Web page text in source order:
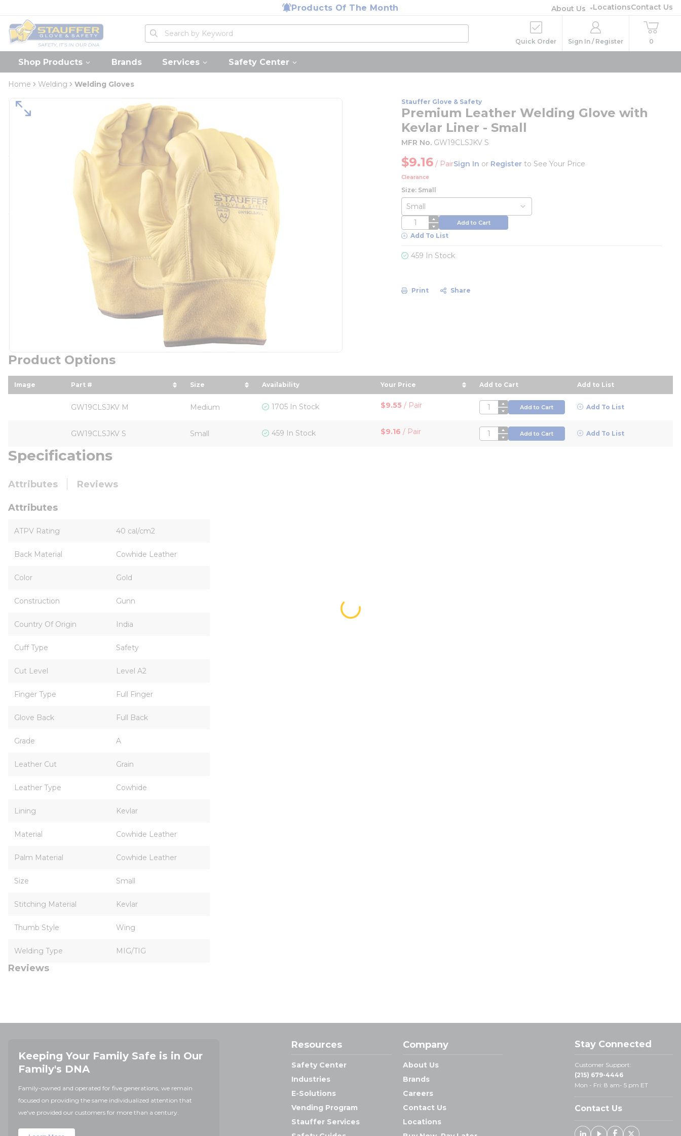
Products Of The Month About Us LocationsContact Us
Home
Site Search
submit search
Quick Order Sign In / Register 0
Shop Products Brands Services Safety Center
Home Welding Welding Gloves
Stauffer Glove & Safety
Premium Leather Welding Glove with
Kevlar Liner - Small
MFR No. GW19CLSJKV S
$9.16 / PairSign In or Register to See Your Price
Clearance
Size: Small
QTY Add to Cart
Add To List
459 In Stock
Print Share
Product Options
Image Part #
sort by Part # in descending order
Size
sort by Size in descending order
Availability Your Price
sort by Your Price in descending order
Add to Cart Add to List
GW19CLSJKV M Medium 1705 In Stock $9.55 / Pair QTY Add to Cart Add To List
GW19CLSJKV S Small 459 In Stock $9.16 / Pair QTY Add to Cart Add To List
Specifications
Attributes Reviews
Attributes
ATPV Rating 40 cal/cm2
Back Material Cowhide Leather
Color Gold
Construction Gunn
Country Of Origin India
Cuff Type Safety
Cut Level Level A2
Finger Type Full Finger
Glove Back Full Back
Grade A
Leather Cut Grain
Leather Type Cowhide
Lining Kevlar
Material Cowhide Leather
Palm Material Cowhide Leather
Size Small
Stitching Material Kevlar
Thumb Style Wing
Welding Type MIG/TIG
Reviews
Keeping Your Family Safe is in Our
Family's DNA
Family-owned and operated for five generations, we remain
focused on providing the same individualized attention that
we've provided our customers for more than a century.
Resources
Safety Center
Industries
E-Solutions
Vending Program
Stauffer Services
Company
About Us
Brands
Careers
Contact Us
Locations
Stay Connected
Customer Support:
(215) 679-4446
Mon - Fri: 8 am- 5 pm ET
Contact Us